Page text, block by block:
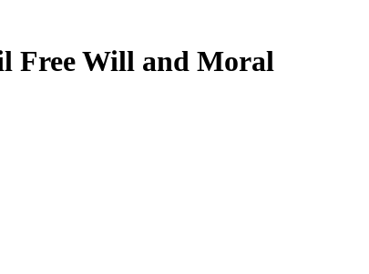
Free Will and Moral